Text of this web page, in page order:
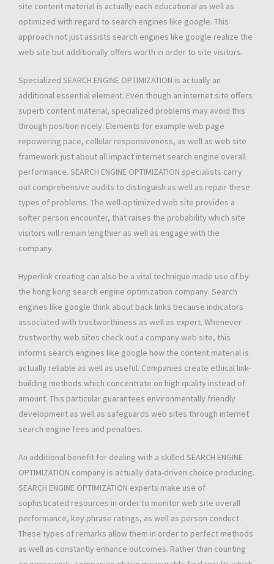
site content material is actually each educational as well as
optimized with regard to search engines like google. This
approach not just assists search engines like google realize the
web site but additionally offers worth in order to site visitors.
Specialized SEARCH ENGINE OPTIMIZATION is actually an
additional essential element. Even though an internet site offers
superb content material, specialized problems may avoid this
through position nicely. Elements for example web page
repowering pace, cellular responsiveness, as well as web site
framework just about all impact internet search engine overall
performance. SEARCH ENGINE OPTIMIZATION specialists carry
out comprehensive audits to distinguish as well as repair these
types of problems. The well-optimized web site provides a
softer person encounter, that raises the probability which site
visitors will remain lengthier as well as engage with the
company.
Hyperlink creating can also be a vital technique made use of by
the hong kong search engine optimization company. Search
engines like google think about back links because indicators
associated with trustworthiness as well as expert. Whenever
trustworthy web sites check out a company web site, this
informs search engines like google how the content material is
actually reliable as well as useful. Companies create ethical link-
building methods which concentrate on high quality instead of
amount. This particular guarantees environmentally friendly
development as well as safeguards web sites through internet
search engine fees and penalties.
An additional benefit for dealing with a skilled SEARCH ENGINE
OPTIMIZATION company is actually data-driven choice producing.
SEARCH ENGINE OPTIMIZATION experts make use of
sophisticated resources in order to monitor web site overall
performance, key phrase ratings, as well as person conduct.
These types of remarks allow them in order to perfect methods
as well as constantly enhance outcomes. Rather than counting